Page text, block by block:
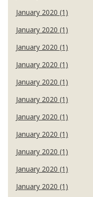
January 2020 (1)
January 2020 (1)
January 2020 (1)
January 2020 (1)
January 2020 (1)
January 2020 (1)
January 2020 (1)
January 2020 (1)
January 2020 (1)
January 2020 (1)
January 2020 (1)